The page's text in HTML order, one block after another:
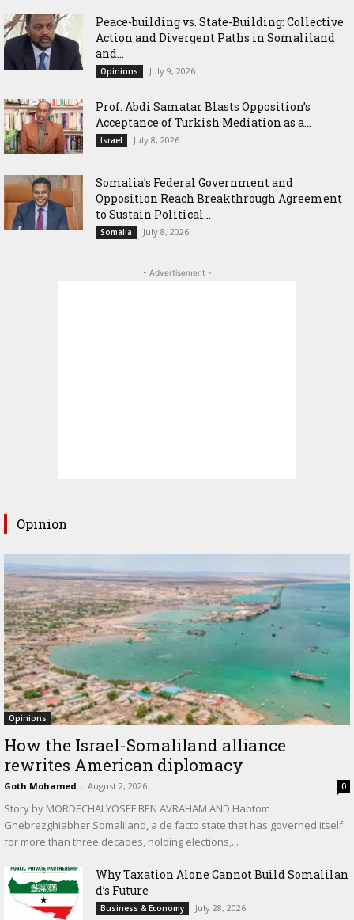
Peace-building vs. State-Building: Collective
Action and Divergent Paths in Somaliland
and...
Opinions July 9, 2026
‎Prof. Abdi Samatar Blasts Opposition’s
Acceptance of Turkish Mediation as a...
Israel July 8, 2026
Somalia’s Federal Government and
Opposition Reach Breakthrough Agreement
to Sustain Political...
Somalia July 8, 2026
- Advertisement -
Opinion
Opinions
How the Israel-Somaliland alliance
rewrites American diplomacy
Goth Mohamed - August 2, 2026 0
Story by MORDECHAI YOSEF BEN AVRAHAM AND Habtom
Ghebrezghiabher Somaliland, a de facto state that has governed itself
for more than three decades, holding elections,...
Why Taxation Alone Cannot Build Somalilan
d’s Future
Business & Economy July 28, 2026